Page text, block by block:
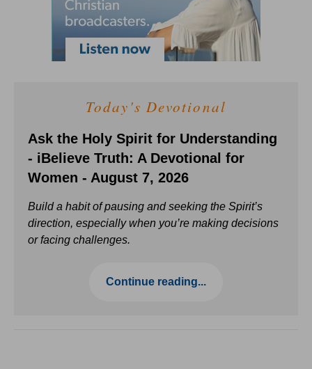
Today's Devotional
Ask the Holy Spirit for Understanding
- iBelieve Truth: A Devotional for
Women - August 7, 2026
Build a habit of pausing and seeking the Spirit’s
direction, especially when you’re making decisions
or facing challenges.
Continue reading...